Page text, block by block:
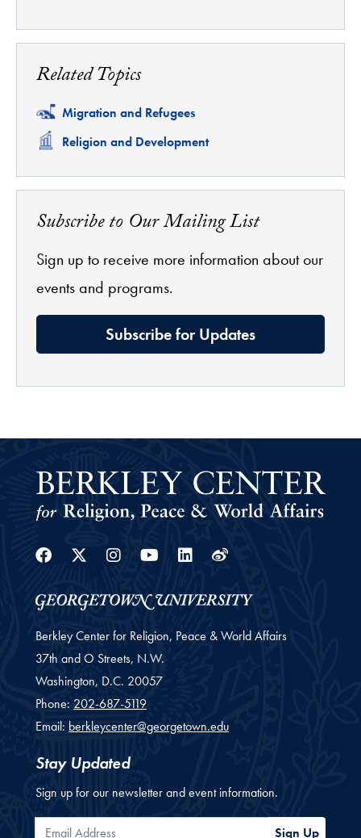
Related Topics
Related
Migration and Refugees
Related
Religion and Development
Subscribe to Our Mailing List
Sign up to receive more information about our
events and programs.
Subscribe for Updates
Facebook
Twitter
Instagram
YoutubeLinkedin
Weibo
Berkley Center for Religion, Peace & World Affairs
37th and O Streets, N.W.
Washington, D.C. 20057
Phone: 202-687-5119
Email: berkleycenter@georgetown.edu
Stay Updated
Sign up for our newsletter and event information.
Email Address Sign Up